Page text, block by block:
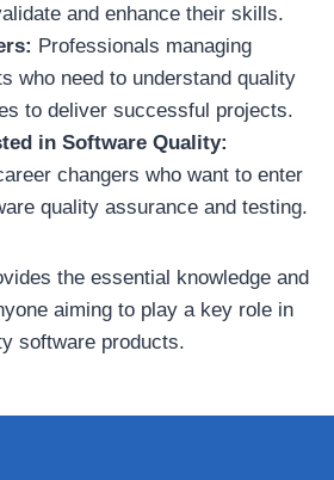
and enhance their skills.
Professionals managing
who need to understand quality
to deliver successful projects.
in Software Quality:
changers who want to enter
quality assurance and testing.
the essential knowledge and
aiming to play a key role in
software products.